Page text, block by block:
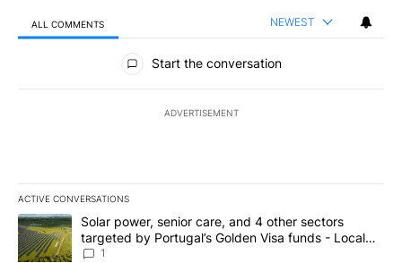
ALL COMMENTS NEWEST
All Comments
Start the conversation
ADVERTISEMENT
ACTIVE CONVERSATIONS
The following is a list of the most commented articles in the last
A trending article titled "Solar power, senior care, and 4 other
Solar power, senior care, and 4 other sectors
targeted by Portugal’s Golden Visa funds - Local
News 8
1